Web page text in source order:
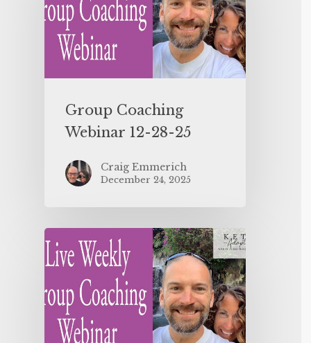
Group Coaching
Webinar 12-28-25
Craig Emmerich
December 24, 2025